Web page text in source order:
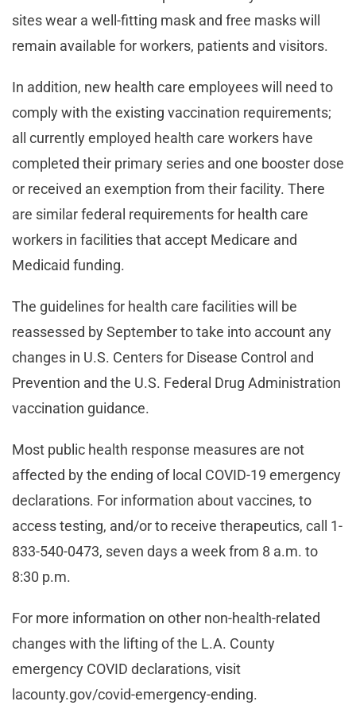
sites wear a well-fitting mask and free masks will
remain available for workers, patients and visitors.
In addition, new health care employees will need to
comply with the existing vaccination requirements;
all currently employed health care workers have
completed their primary series and one booster dose
or received an exemption from their facility. There
are similar federal requirements for health care
workers in facilities that accept Medicare and
Medicaid funding.
The guidelines for health care facilities will be
reassessed by September to take into account any
changes in U.S. Centers for Disease Control and
Prevention and the U.S. Federal Drug Administration
vaccination guidance.
Most public health response measures are not
affected by the ending of local COVID-19 emergency
declarations. For information about vaccines, to
access testing, and/or to receive therapeutics, call 1-
833-540-0473, seven days a week from 8 a.m. to
8:30 p.m.
For more information on other non-health-related
changes with the lifting of the L.A. County
emergency COVID declarations, visit
lacounty.gov/covid-emergency-ending.